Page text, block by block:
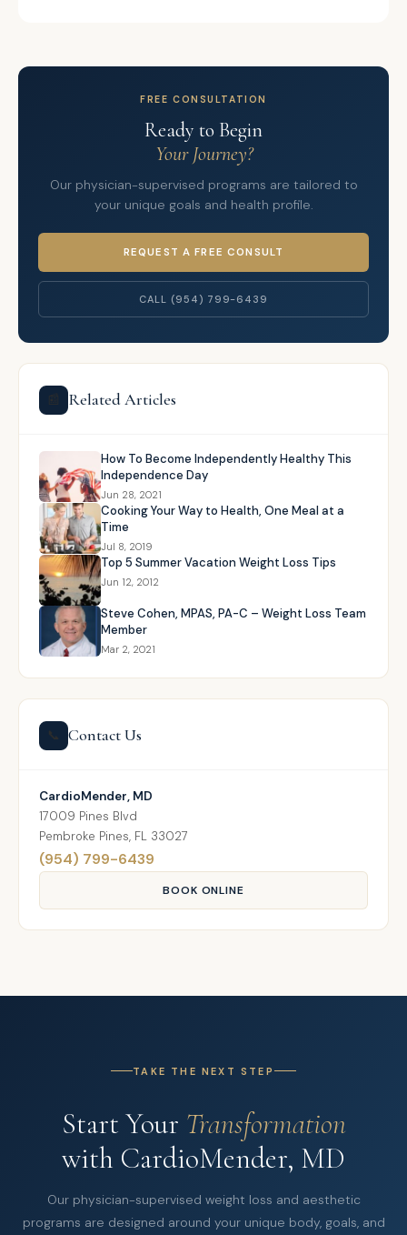
FREE CONSULTATION
Ready to Begin
Your Journey?
Our physician-supervised programs are tailored to
your unique goals and health profile.
REQUEST A FREE CONSULT
CALL (954) 799-6439
📰 Related Articles
How To Become Independently Healthy This
Independence Day
Jun 28, 2021
Cooking Your Way to Health, One Meal at a
Time
Jul 8, 2019
Top 5 Summer Vacation Weight Loss Tips
Jun 12, 2012
Steve Cohen, MPAS, PA-C – Weight Loss Team
Member
Mar 2, 2021
📞 Contact Us
CardioMender, MD
17009 Pines Blvd
Pembroke Pines, FL 33027
(954) 799-6439
BOOK ONLINE
TAKE THE NEXT STEP
Start Your Transformation
with CardioMender, MD
Our physician-supervised weight loss and aesthetic
programs are designed around your unique body, goals, and